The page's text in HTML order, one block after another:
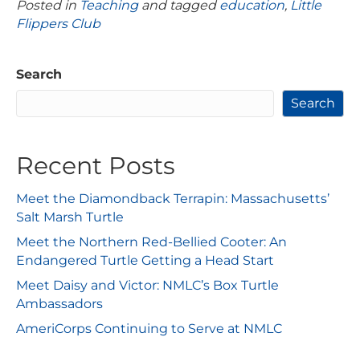
Posted in Teachingand tagged education, Little
Flippers Club
Search
Search
Recent Posts
Meet the Diamondback Terrapin: Massachusetts’
Salt Marsh Turtle
Meet the Northern Red-Bellied Cooter: An
Endangered Turtle Getting a Head Start
Meet Daisy and Victor: NMLC’s Box Turtle
Ambassadors
AmeriCorps Continuing to Serve at NMLC